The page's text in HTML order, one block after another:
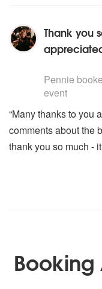
Thank you
Pennie
event
“Many thanks to you
comments about the
thank you so much -
Booking